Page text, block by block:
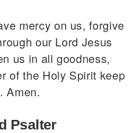
mercy on us, forgive
our Lord Jesus
us in all goodness,
of the Holy Spirit keep
Amen.
Psalter